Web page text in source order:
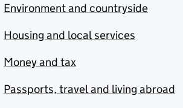
Environment and countryside
Housing and local services
Money and tax
Passports, travel and living abroad